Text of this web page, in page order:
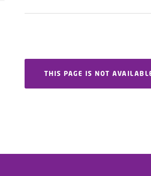
THIS PAGE IS NOT